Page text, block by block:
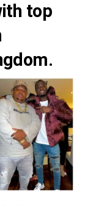
top